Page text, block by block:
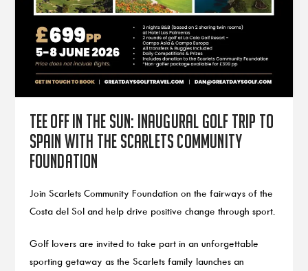
Tee Off in the Sun: Inaugural Golf Trip to
Spain with the Scarlets Community
Foundation
Join Scarlets Community Foundation on the fairways of the
Costa del Sol and help drive positive change through sport.
Golf lovers are invited to take part in an unforgettable
sporting getaway as the Scarlets family launches an